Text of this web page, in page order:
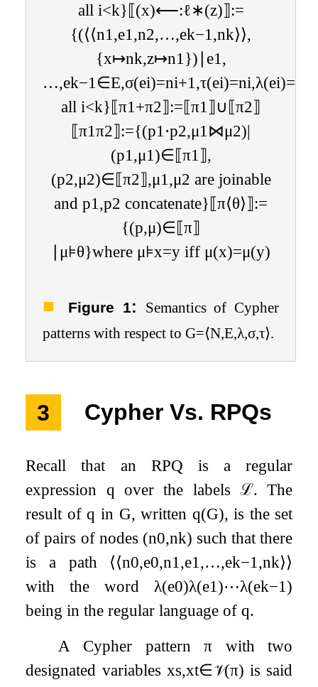
all i<k}⟦(x)⟵:ℓ∗(z)⟧:=
{(⟨⟨n1 ,e1 ,n2,…,ek−1 ,nk⟩⟩,
{x↦nk,z↦n1 }) e1 ,
…,ek−1 ∈E,σ(ei)=ni+1 ,τ(ei)=ni,λ(ei)=ℓ
alli<k}⟦π1 +π2⟧:=⟦π1 ⟧ ∪ ⟦π2⟧
⟦π1π2⟧:={(p1 ⋅p2,μ1 ⋈μ2)|
(p1 ,μ1)∈⟦π1 ⟧,
(p2,μ2)∈⟦π2⟧,μ1 ,μ2 are joinable
andp1 ,p2 concatenate}⟦π⟨θ⟩⟧:=
{(p,μ)∈⟦π⟧
μ⊧θ}where μ⊧x=y iff μ(x)=μ(y)
Figure 1:
Semantics of Cypher
patterns with respect toG=⟨N,E,λ,σ,τ⟩.
3 Cypher Vs. RPQs
Recall that an RPQ is a regular
expression q over the labels ℒ. The
result ofq in G, written q(G), is the set
of pairs of nodes (n0,nk) such that there
is a path ⟨⟨n0,e0,n1,e1,…,ek−1,nk⟩⟩
with the wordλ(e0)λ(e1)⋯λ(ek−1)
being in the regular language ofq.
A Cypher patternπ with two
designated variables xs,xt∈𝒱(π) is said